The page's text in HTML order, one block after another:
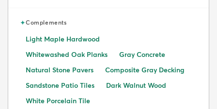
✦Complements
Light Maple Hardwood
Whitewashed Oak Planks
Gray Concrete
Natural Stone Pavers
Composite Gray Decking
Sandstone Patio Tiles
Dark Walnut Wood
White Porcelain Tile